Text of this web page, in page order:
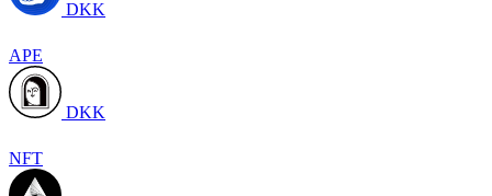
DKK
APE
DKK
NFT